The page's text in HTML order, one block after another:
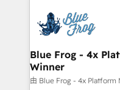
the first time 🔧
HubSpot set-up for
and build using
with other systems 🎓
HubSpot pros 📊
Blue Frog - 4x
Winner
由 Blue Frog - 4x Platform